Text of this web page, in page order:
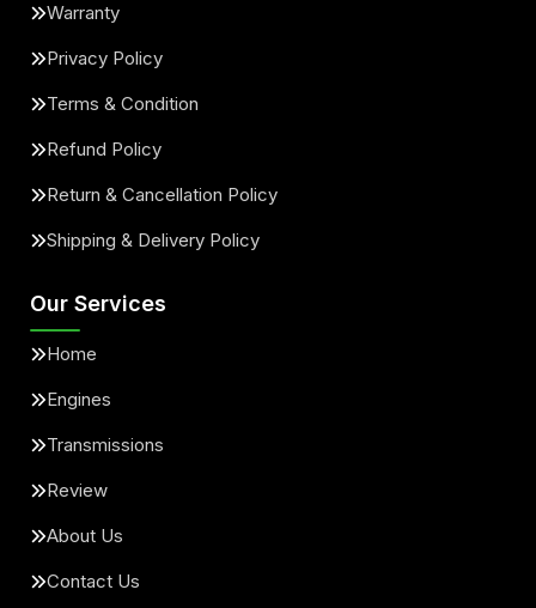
Warranty
Privacy Policy
Terms & Condition
Refund Policy
Return & Cancellation Policy
Shipping & Delivery Policy
Our Services
Home
Engines
Transmissions
Review
About Us
Contact Us